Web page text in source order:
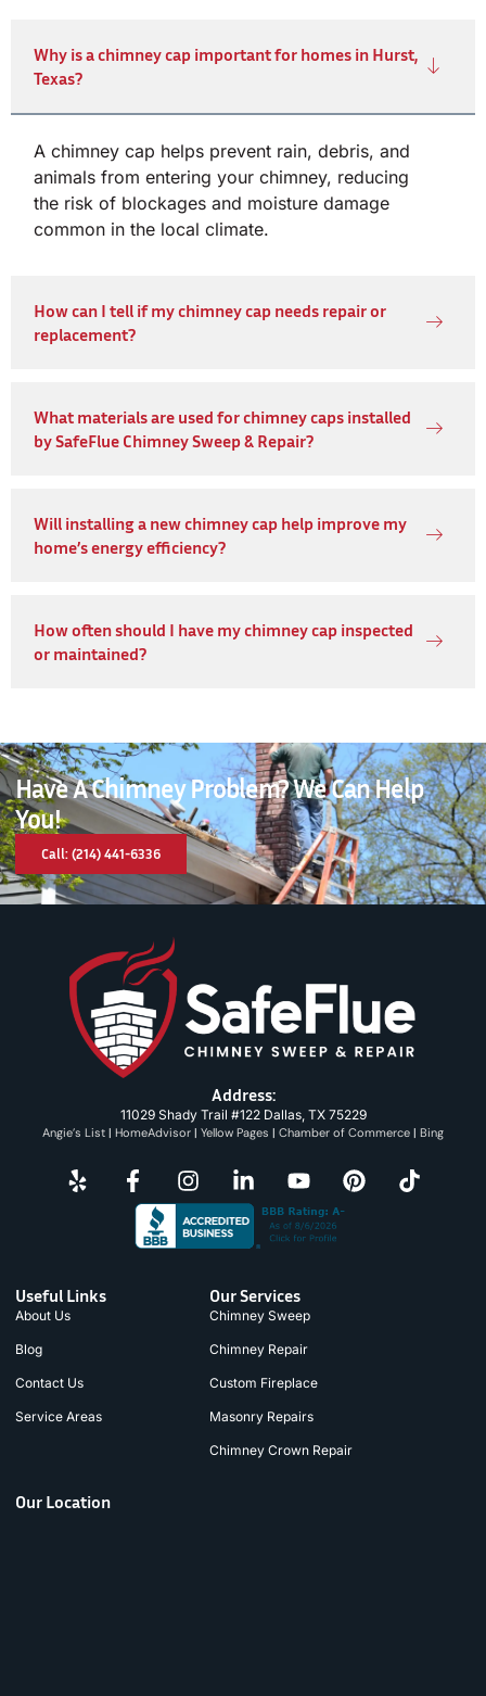
Why is a chimney cap important for homes in Hurst,
Texas?
A chimney cap helps prevent rain, debris, and
animals from entering your chimney, reducing
the risk of blockages and moisture damage
common in the local climate.
How can I tell if my chimney cap needs repair or
replacement?
What materials are used for chimney caps installed
by SafeFlue Chimney Sweep & Repair?
Will installing a new chimney cap help improve my
home’s energy efficiency?
How often should I have my chimney cap inspected
or maintained?
Have A Chimney Problem? We Can Help
You!
Call: (214) 441-6336
Address:
11029 Shady Trail #122 Dallas, TX 75229
Angie’s List | HomeAdvisor | Yellow Pages | Chamber of Commerce | Bing
Useful Links
About Us
Blog
Contact Us
Service Areas
Our Services
Chimney Sweep
Chimney Repair
Custom Fireplace
Masonry Repairs
Chimney Crown Repair
Our Location